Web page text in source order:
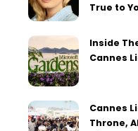
True to
Inside
Cannes
Cannes
Throne,